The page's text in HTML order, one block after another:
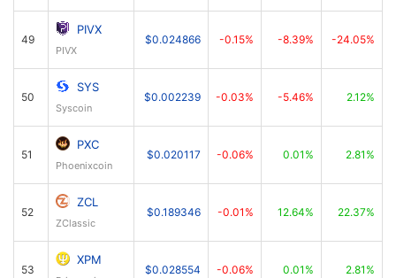
49
PIVX
PIVX
$0.024866 -0.15% -8.39% -24.05%
50
SYS
Syscoin
$0.002239 -0.03% -5.46% 2.12%
51
PXC
Phoenixcoin
$0.020117 -0.06% 0.01% 2.81%
52
ZCL
ZClassic
$0.189346 -0.01% 12.64% 22.37%
53
XPM
$0.028554 -0.06% 0.01% 2.81%